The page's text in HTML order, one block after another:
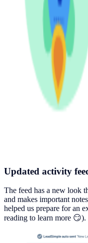
Updated activity
The feed has a new look
and makes important
helped us prepare for an
reading to learn more 😏).